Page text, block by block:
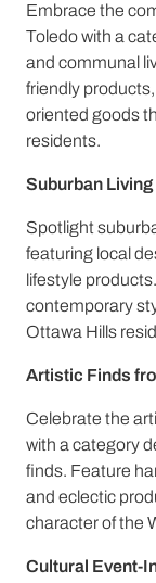
Embrace the
Toledo with a
and communal
friendly
oriented goods
residents.
Suburban
Spotlight
featuring local
lifestyle
contemporary
Ottawa Hills
Artistic Finds
Celebrate the
with a category
finds. Feature
and eclectic
character of the
Cultural Event-